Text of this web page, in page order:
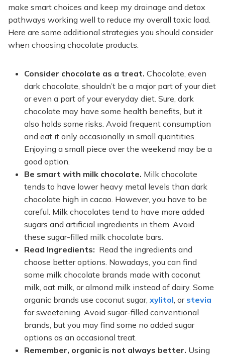
make smart choices and keep my drainage and detox
pathways working well to reduce my overall toxic load.
Here are some additional strategies you should consider
when choosing chocolate products.
Consider chocolate as a treat. Chocolate, even
dark chocolate, shouldn’t be a major part of your diet
or even a part of your everyday diet. Sure, dark
chocolate may have some health benefits, but it
also holds some risks. Avoid frequent consumption
and eat it only occasionally in small quantities.
Enjoying a small piece over the weekend may be a
good option.
Be smart with milk chocolate. Milk chocolate
tends to have lower heavy metal levels than dark
chocolate high in cacao. However, you have to be
careful. Milk chocolates tend to have more added
sugars and artificial ingredients in them. Avoid
these sugar-filled milk chocolate bars.
Read Ingredients: Read the ingredients and
choose better options. Nowadays, you can find
some milk chocolate brands made with coconut
milk, oat milk, or almond milk instead of dairy. Some
organic brands use coconut sugar, xylitol, or stevia
for sweetening. Avoid sugar-filled conventional
brands, but you may find some no added sugar
options as an occasional treat.
Remember, organic is not always better. Using